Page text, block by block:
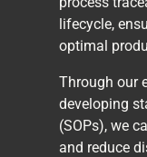
lifecycle,
optimal
Through our
developing
(SOPs), we
and reduce